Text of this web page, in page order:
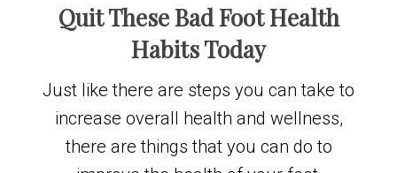
Quit These Bad Foot Health
Habits Today
Just like there are steps you can take to
increase overall health and wellness,
there are things that you can do to